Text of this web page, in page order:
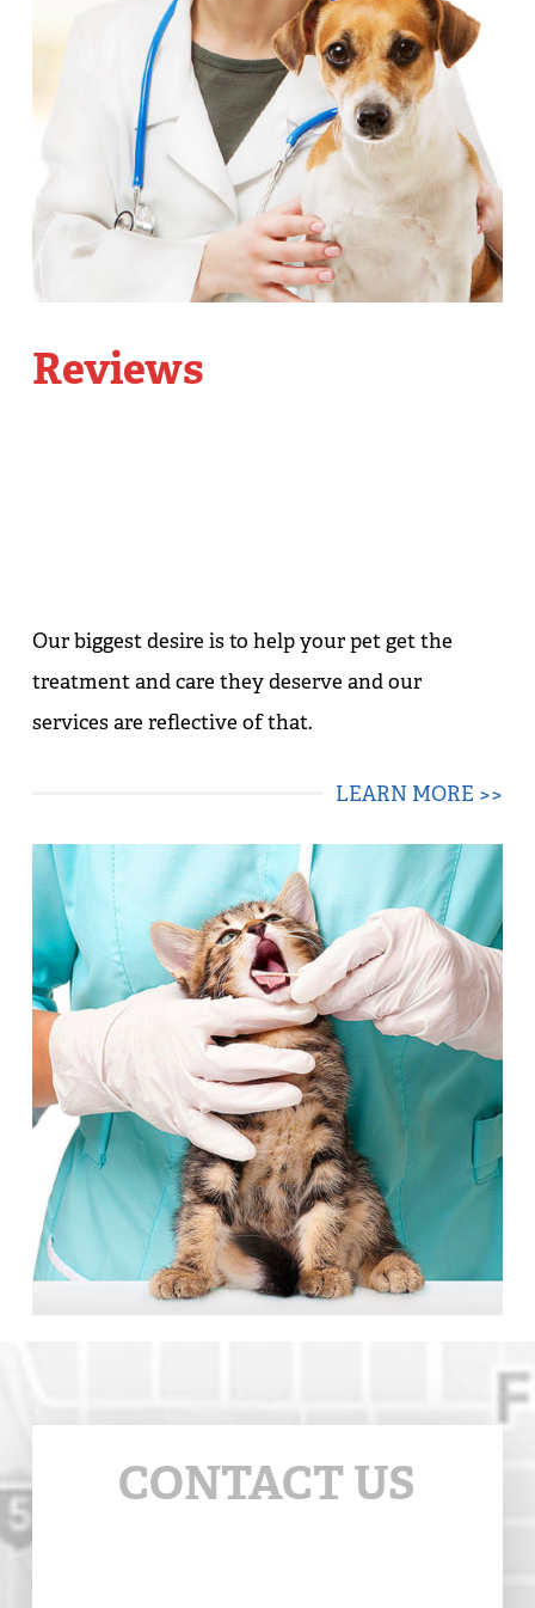
Reviews
Our biggest desire is to help your pet get the
treatment and care they deserve and our
services are reflective of that.
LEARN MORE >>
CONTACT US